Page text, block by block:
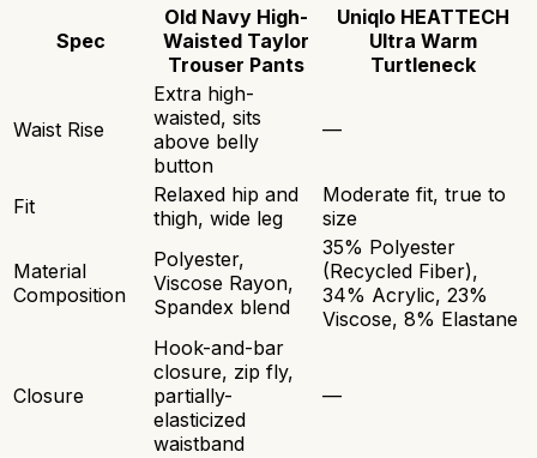
Spec
Old Navy High-
Waisted Taylor
Trouser Pants
Uniqlo HEATTECH
Ultra Warm
Turtleneck
Waist Rise
Extra high-
waisted, sits
above belly
button
—
Fit
Relaxed hip and
thigh, wide leg
Moderate fit, true to
size
Material
Composition
Polyester,
Viscose Rayon,
Spandex blend
35% Polyester
(Recycled Fiber),
34% Acrylic, 23%
Viscose, 8% Elastane
Closure
Hook-and-bar
closure, zip fly,
partially-
elasticized
waistband
—